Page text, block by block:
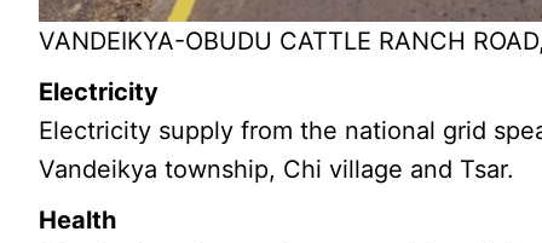
VANDEIKYA-OBUDU CATTLE RANCH
Electricity
Electricity supply from the national grid
Vandeikya township, Chi village and Tsar.
Health